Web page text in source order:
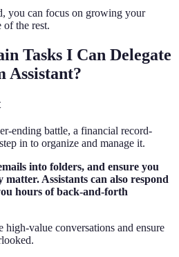
you can focus on growing your
of the rest.
Tasks I Can Delegate
Assistant?
ending battle, a financial record-
in to organize and manage it.
into folders, and ensure you
matter. Assistants can also respond
hours of back-and-forth
value conversations and ensure